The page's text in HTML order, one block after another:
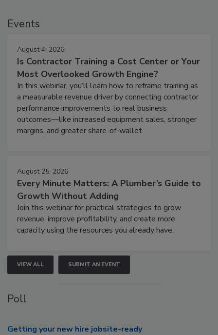
Events
August 4, 2026
Is Contractor Training a Cost Center or Your
Most Overlooked Growth Engine?
In this webinar, you’ll learn how to reframe training as
a measurable revenue driver by connecting contractor
performance improvements to real business
outcomes—like increased equipment sales, stronger
margins, and greater share-of-wallet.
August 25, 2026
Every Minute Matters: A Plumber’s Guide to
Growth Without Adding
Join this webinar for practical strategies to grow
revenue, improve profitability, and create more
capacity using the resources you already have.
VIEW ALL SUBMIT AN EVENT
Poll
Getting your new hire jobsite-ready